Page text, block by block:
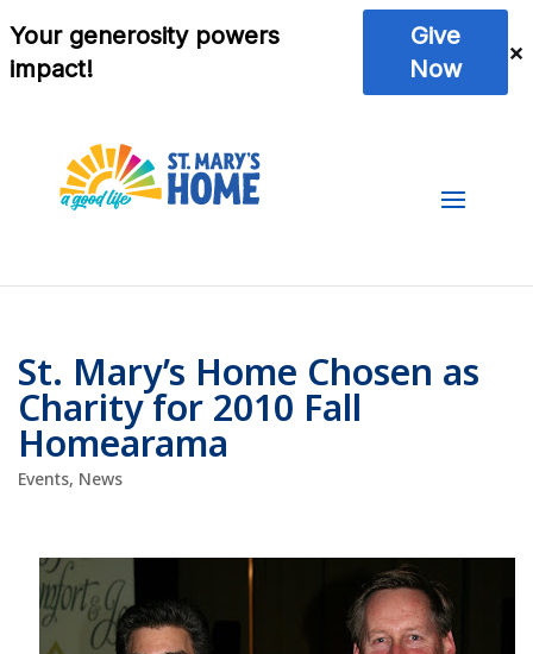
St. Mary’s Home Chosen as
Charity for 2010 Fall
Homearama
Events, News